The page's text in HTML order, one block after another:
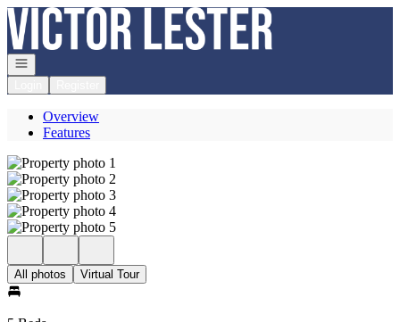
Go to: Homepage
Open navigation
Overview
Features
All photos Virtual Tour